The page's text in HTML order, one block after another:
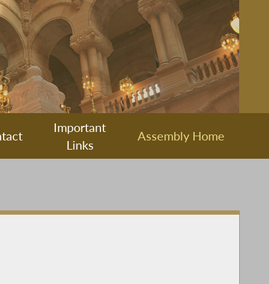
Important
Links
Assembly Home